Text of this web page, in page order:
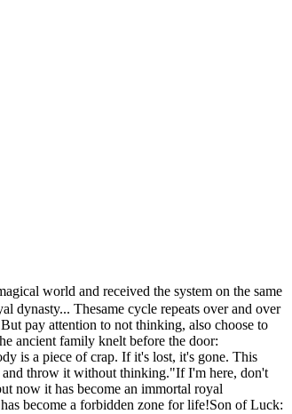
world and received the system on the same
dynasty... Thesame cycle repeats over and over
pay attention to not thinking, also choose to
ancient family knelt before the door:
is a piece of crap. If it's lost, it's gone. This
throw it without thinking."If I'm here, don't
now it has become an immortal royal
become a forbidden zone for life!Son of Luck: